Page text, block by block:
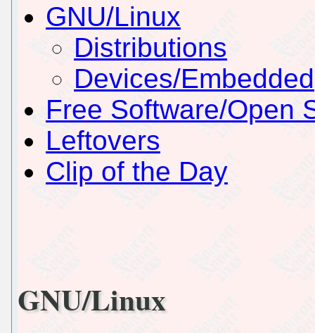
GNU/Linux
Distributions
Devices/Embedded
Free Software/Open
Leftovers
Clip of the Day
GNU/Linux